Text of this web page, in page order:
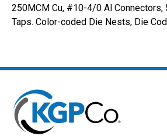
250MCM Cu, #10-4/0 Al Connectors,
Taps. Color-coded Die Nests, Die